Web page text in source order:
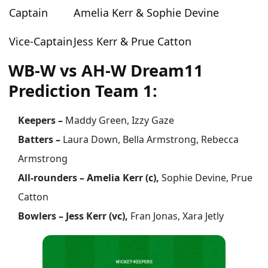
Captain
Amelia Kerr & Sophie Devine
Vice-CaptainJess Kerr & Prue Catton
WB-W vs AH-W Dream11
Prediction Team 1:
Keepers – Maddy Green, Izzy Gaze
Batters – Laura Down, Bella Armstrong, Rebecca
Armstrong
All-rounders – Amelia Kerr (c), Sophie Devine, Prue
Catton
Bowlers – Jess Kerr (vc), Fran Jonas, Xara Jetly